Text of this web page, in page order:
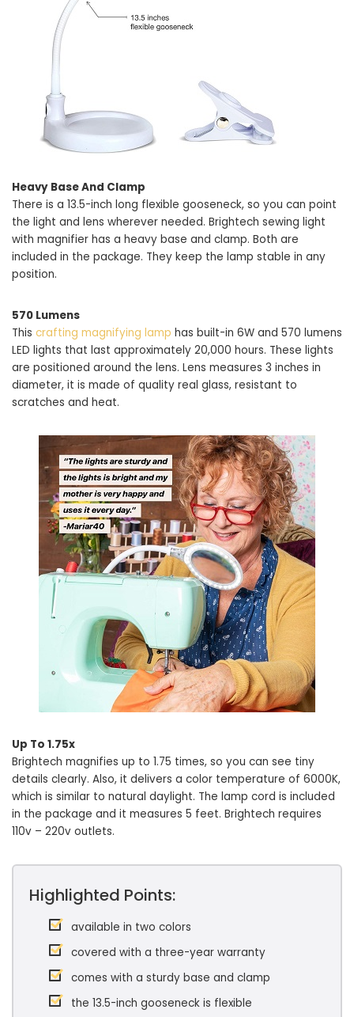
Heavy Base And Clamp
There is a 13.5-inch long flexible gooseneck, so you can point
the light and lens wherever needed. Brightech sewing light
with magnifier has a heavy base and clamp. Both are
included in the package. They keep the lamp stable in any
position.
570 Lumens
This crafting magnifying lamp has built-in 6W and 570 lumens
LED lights that last approximately 20,000 hours. These lights
are positioned around the lens. Lens measures 3 inches in
diameter, it is made of quality real glass, resistant to
scratches and heat.
Up To 1.75x
Brightech magnifies up to 1.75 times, so you can see tiny
details clearly. Also, it delivers a color temperature of 6000K,
which is similar to natural daylight. The lamp cord is included
in the package and it measures 5 feet. Brightech requires
110v – 220v outlets.
Highlighted Points:
available in two colors
covered with a three-year warranty
comes with a sturdy base and clamp
the 13.5-inch gooseneck is flexible